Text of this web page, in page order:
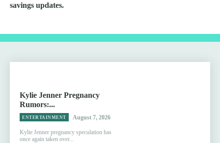
savings updates.
Kylie Jenner Pregnancy
Rumors:...
ENTERTAINMENT August 7, 2026
Kylie Jenner pregnancy speculation has
once again taken over...